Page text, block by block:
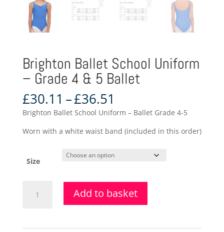
Brighton Ballet School Uniform
– Grade 4 & 5 Ballet
£30.11 –£36.51
range:
£30.11
through
Brighton Ballet School Uniform – Ballet Grade 4-5
Worn with a white waist band (included in this order)
Size
Ballet
Add to basket